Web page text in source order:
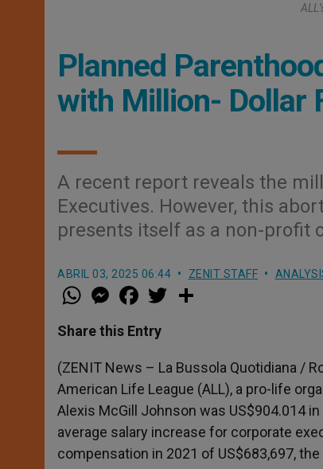
Planned
with Million- Dollar
A recent report reveals the
Executives. However, this
presents itself as a non-profit
ABRIL 03, 2025 06:44 ZENIT STAFF
W
h
t
s
p
p
M
e
s
e
g
e
r
a
e
b
o
w
r
Share this Entry
(ZENIT News – La Bussola Quotidiana /
American Life League (ALL), a pro-life
Alexis McGill Johnson was US$904.014
average salary increase for corporate
compensation in 2021 of US$683,697,